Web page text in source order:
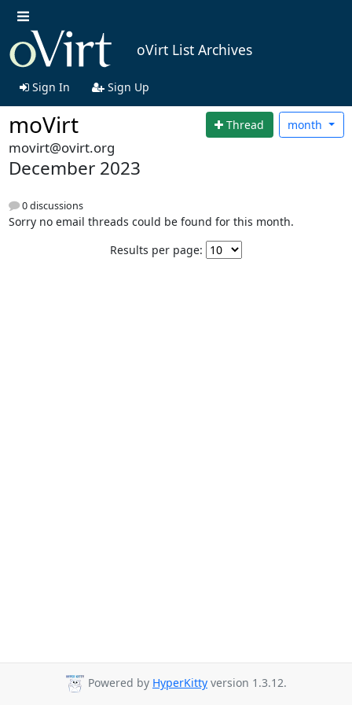
oVirt List Archives
Sign In Sign Up
moVirt Thread month
movirt@ovirt.org
December 2023
0 discussions
Sorry no email threads could be found for this month.
Results per page:
Powered by HyperKitty version 1.3.12.